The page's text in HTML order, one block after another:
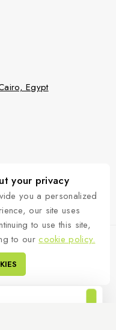
Egypt
Reserved.
your privacy
you a personalized
our site uses
to use this site,
to ourcookie policy.